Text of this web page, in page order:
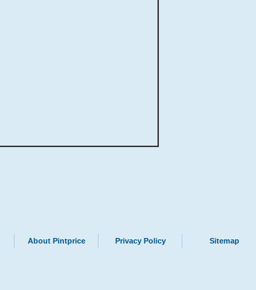
About Pintprice Privacy Policy Sitemap